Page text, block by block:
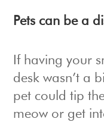
Pets can be a
If having your
desk wasn’t a
pet could tip
meow or get